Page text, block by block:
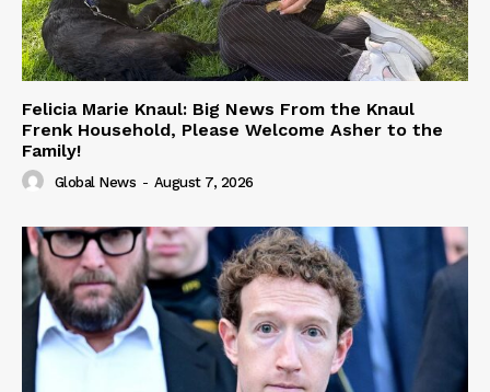
Felicia Marie Knaul: Big News From the Knaul
Frenk Household, Please Welcome Asher to the
Family!
Global News - August 7, 2026